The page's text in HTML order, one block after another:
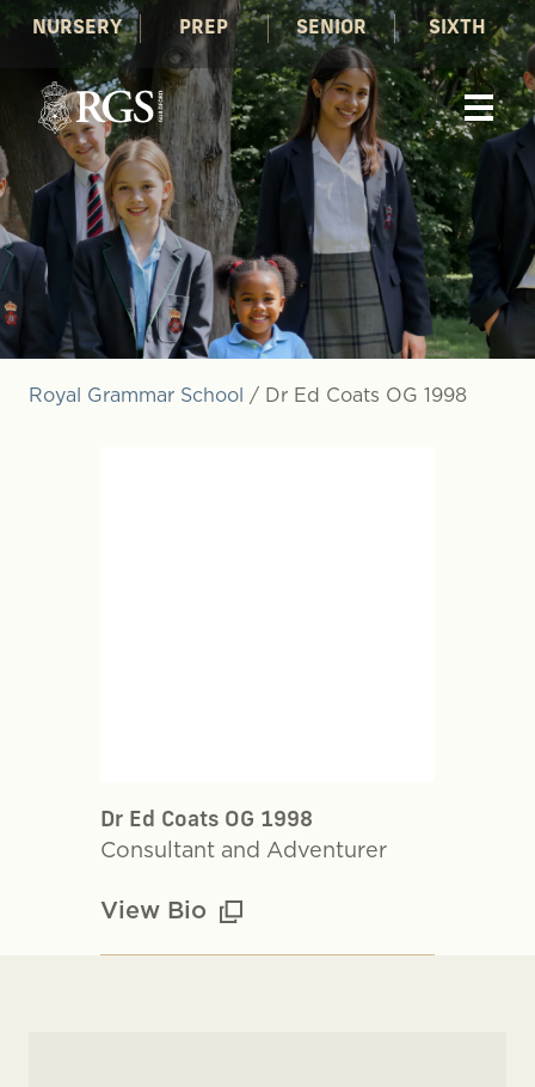
NURSERY PREP SENIOR SIXTH
Royal Grammar School / Dr Ed Coats OG 1998
Dr Ed Coats OG 1998
Consultant and Adventurer
View Bio